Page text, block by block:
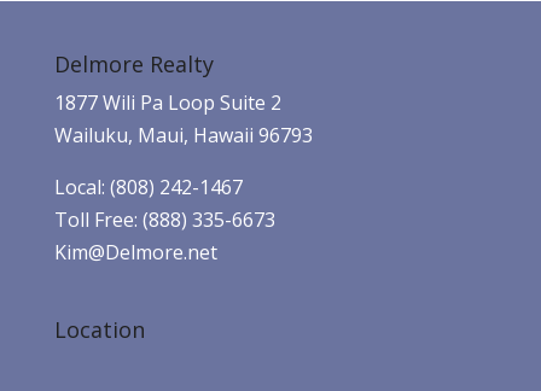
Delmore Realty
1877 Wili Pa Loop Suite 2
Wailuku, Maui, Hawaii 96793
Local: (808) 242-1467
Toll Free: (888) 335-6673
Kim@Delmore.net
Location